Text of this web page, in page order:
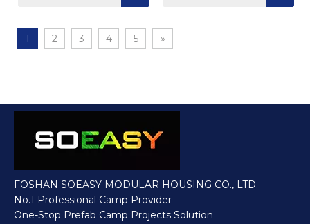
1 2 3 4 5 »
FOSHAN SOEASY MODULAR HOUSING CO., LTD.
No.1 Professional Camp Provider
One-Stop Prefab Camp Projects Solution